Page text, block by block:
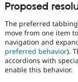
reroll
The
patch
will
have
to
Proposed
The preferred
move from one item
navigation and
preferred behavior).
accordions with
enable this behavior.